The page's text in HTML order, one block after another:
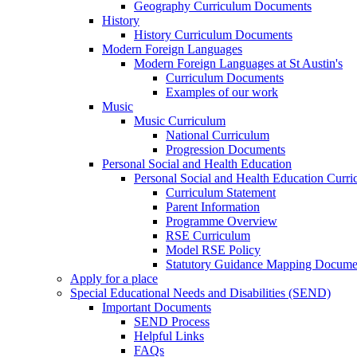
Geography Curriculum Documents
History
History Curriculum Documents
Modern Foreign Languages
Modern Foreign Languages at St Austin's
Curriculum Documents
Examples of our work
Music
Music Curriculum
National Curriculum
Progression Documents
Personal Social and Health Education
Personal Social and Health Education
Curriculum Statement
Parent Information
Programme Overview
RSE Curriculum
Model RSE Policy
Statutory Guidance Mapping
Apply for a place
Special Educational Needs and Disabilities (SEND)
Important Documents
SEND Process
Helpful Links
FAQs